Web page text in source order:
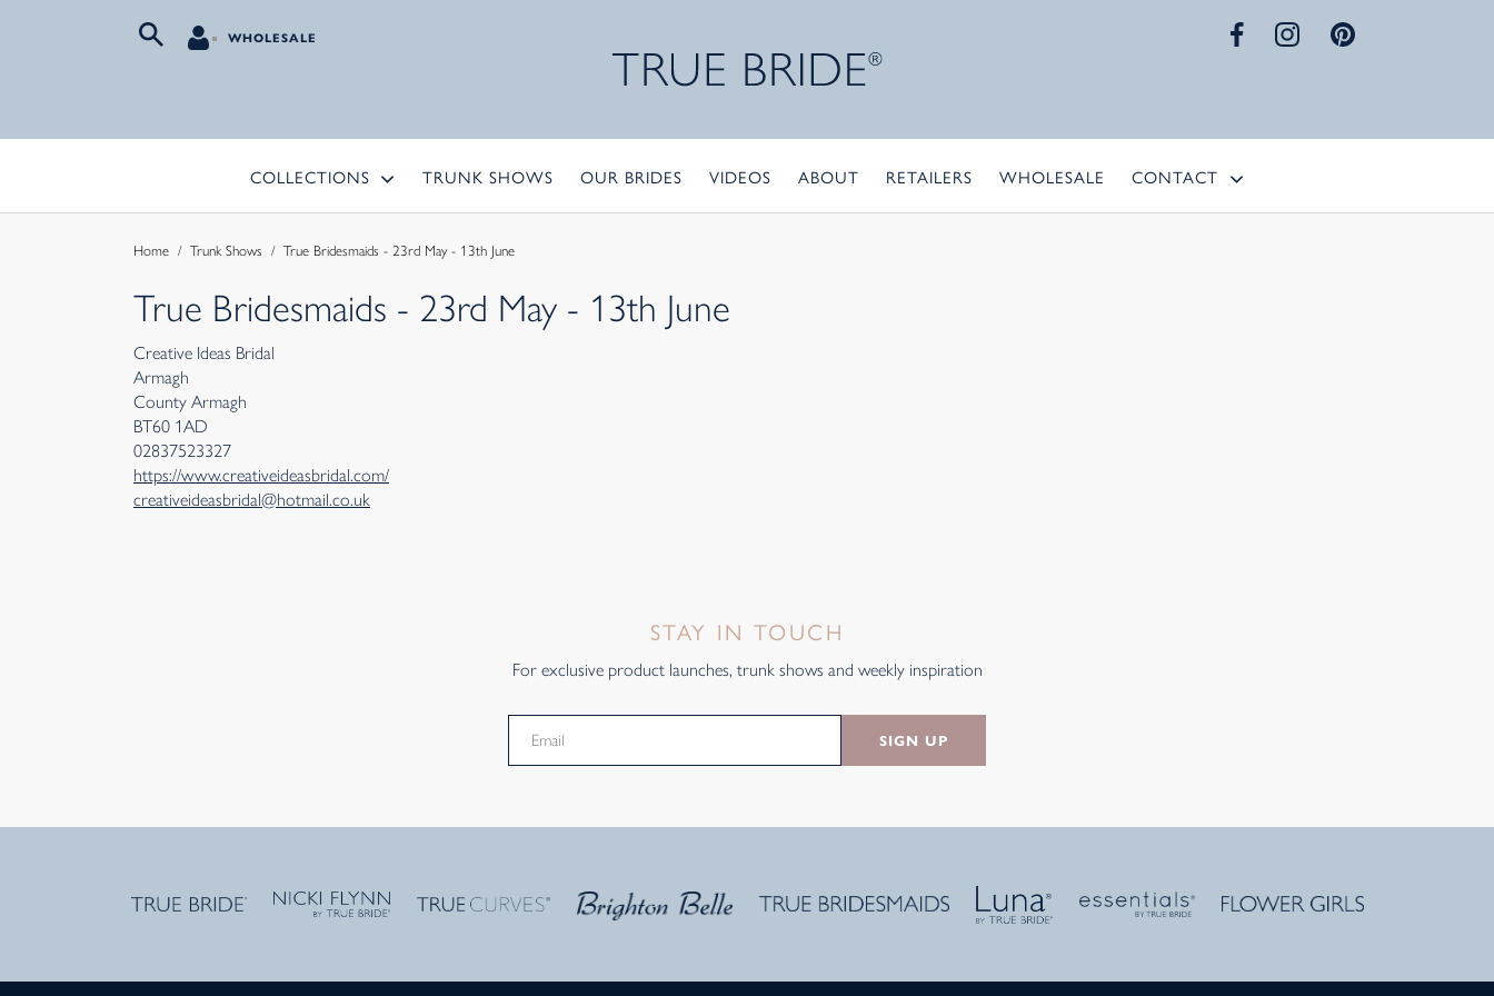
WHOLESALE
COLLECTIONS TRUNK SHOWS OUR BRIDES VIDEOS ABOUT RETAILERS WHOLESALE CONTACT
Home / Trunk Shows / True Bridesmaids - 23rd May - 13th June
True Bridesmaids - 23rd May - 13th June
Creative Ideas Bridal
Armagh
County Armagh
BT60 1AD
02837523327
https://www.creativeideasbridal.com/
creativeideasbridal@hotmail.co.uk
STAY IN TOUCH
For exclusive product launches, trunk shows and weekly inspiration
SIGN UP